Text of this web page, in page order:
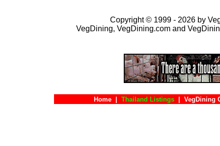
Copyright © 1999 - 2026 by
VegDining, VegDining.com and
Home Thailand Listings VegDining